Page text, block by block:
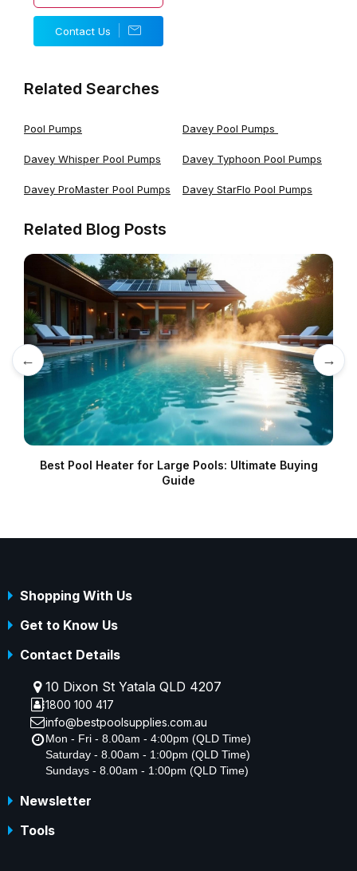
Contact Us
Related Searches
Pool Pumps Davey Pool Pumps
Davey Whisper Pool Pumps Davey Typhoon Pool Pumps
Davey ProMaster Pool Pumps Davey StarFlo Pool Pumps
Related Blog Posts
←
Best Pool Heater for Large Pools: Ultimate Buying
Guide
→
Shopping With Us
Get to Know Us
Contact Details
10 Dixon St Yatala QLD 4207
1800 100 417
info@bestpoolsupplies.com.au
Mon - Fri - 8.00am - 4:00pm (QLD Time)
Saturday - 8.00am - 1:00pm (QLD Time)
Sundays - 8.00am - 1:00pm (QLD Time)
Newsletter
Tools